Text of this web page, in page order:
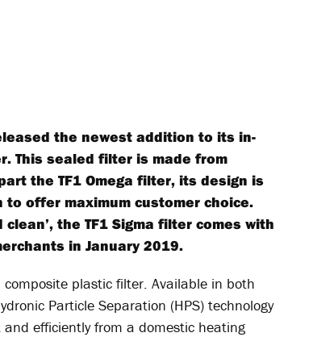
the newest addition to its in-
This sealed filter is made from
the TF1 Omega filter, its design is
offer maximum customer choice.
the TF1 Sigma filter comes with
in January 2019.
plastic filter. Available in both
Particle Separation (HPS) technology
efficiently from a domestic heating